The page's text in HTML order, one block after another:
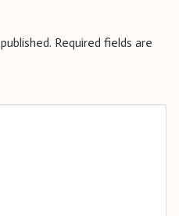
Required fields are